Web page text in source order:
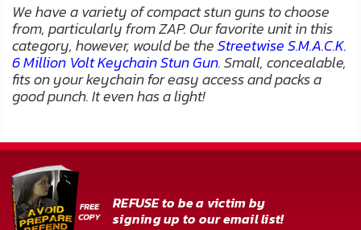
We have a variety of compact stun guns to choose
from, particularly from ZAP. Our favorite unit in this
category, however, would be theStreetwise S.M.A.C.K.
6 Million Volt Keychain Stun Gun. Small, concealable,
fits on your keychain for easy access and packs a
good punch. It even has a light!
REFUSE to be a victim by
signing up to our email list!